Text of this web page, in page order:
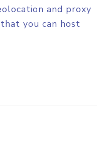
and proxy
you can host